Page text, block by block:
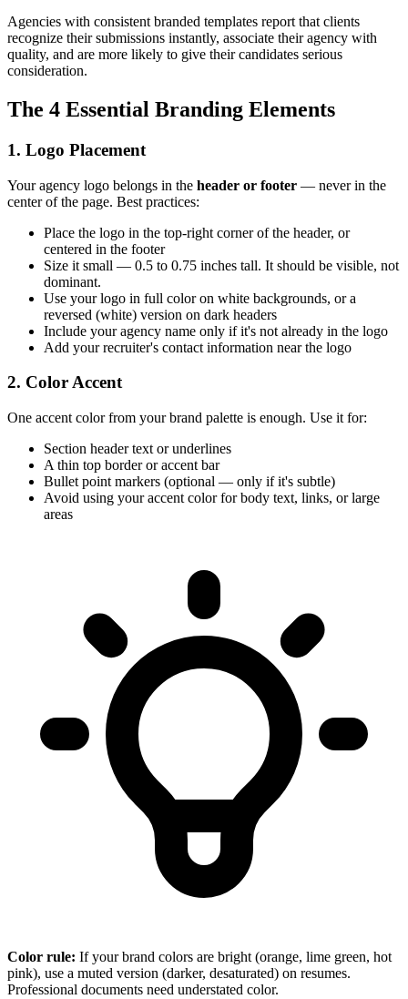
Agencies with consistent branded templates report that clients
recognize their submissions instantly, associate their agency with
quality, and are more likely to give their candidates serious
consideration.
The 4 Essential Branding Elements
1. Logo Placement
Your agency logo belongs in the header or footer — never in the
center of the page. Best practices:
Place the logo in the top-right corner of the header, or
centered in the footer
Size it small — 0.5 to 0.75 inches tall. It should be visible, not
dominant.
Use your logo in full color on white backgrounds, or a
reversed (white) version on dark headers
Include your agency name only if it's not already in the logo
Add your recruiter's contact information near the logo
2. Color Accent
One accent color from your brand palette is enough. Use it for:
Section header text or underlines
A thin top border or accent bar
Bullet point markers (optional — only if it's subtle)
Avoid using your accent color for body text, links, or large
areas
Color rule: If your brand colors are bright (orange, lime green, hot
pink), use a muted version (darker, desaturated) on resumes.
Professional documents need understated color.